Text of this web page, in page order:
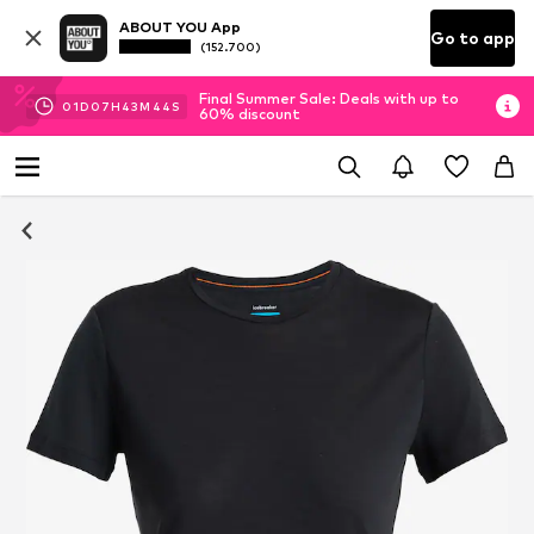
ABOUT YOU App
(152.700) Go to app
01D 07H 43M 44 S
Final Summer Sale: Deals with up to
60% discount